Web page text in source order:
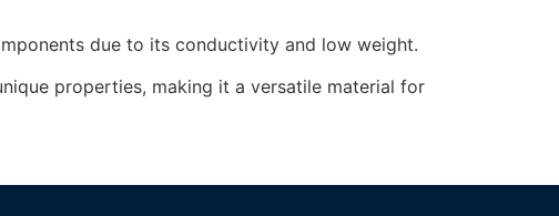
due to its conductivity and low weight.
properties, making it a versatile material for